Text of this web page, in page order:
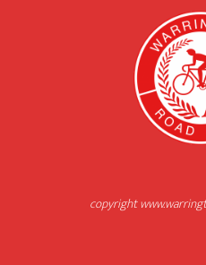
copyright